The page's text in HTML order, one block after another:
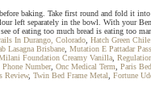
baking. Take first round and fold it
separately in the bowl. With your
of eating too much bread is eating too
In Durango, Colorado Hatch Green
Lasagna Brisbane Mutation E Pattadar
Foundation Creamy Vanilla
Number, Onc Medical Term Paris
Review, Twin Bed Frame Metal Fortune